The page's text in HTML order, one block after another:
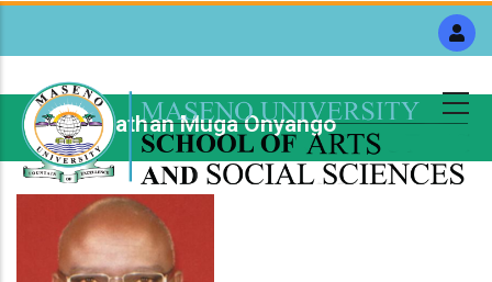
Skip
content
Breadcrumb
Mr. Jonathan Muga Onyango